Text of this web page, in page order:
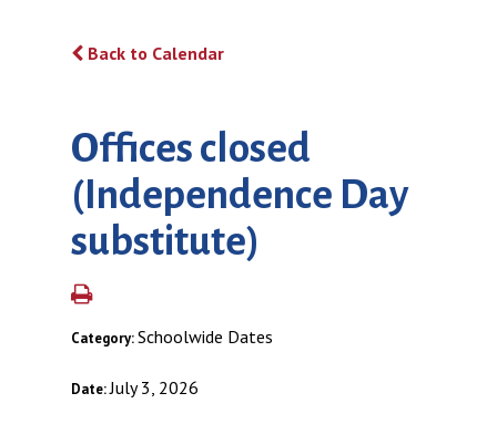
Back to Calendar
Offices closed
(Independence Day
substitute)
Category:Schoolwide Dates
Date:July 3, 2026